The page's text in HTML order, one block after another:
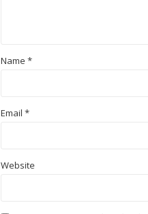
Name *
Email *
Website